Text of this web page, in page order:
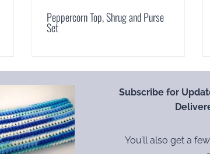
Peppercorn Top, Shrug and Purse
Set
Subscribe for
You’ll also get a